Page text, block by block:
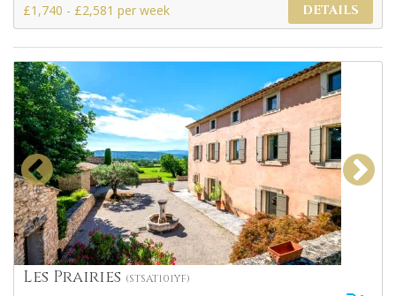
£1,740 - £2,581 per week DETAILS
Les Prairies (STSAT101YF)